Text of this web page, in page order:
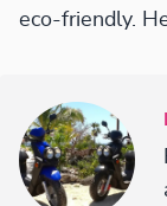
eco-friendly.